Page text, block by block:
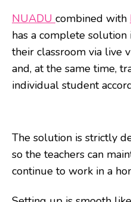
NUADU combined with
has a complete solution
their classroom via live
and, at the same time,
individual student
The solution is strictly
so the teachers can
continue to work in a